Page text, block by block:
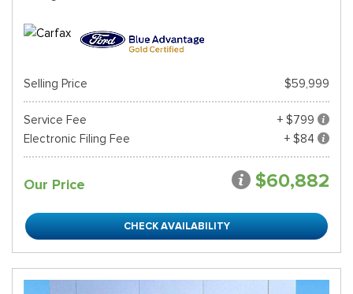
Selling Price $59,999
Service Fee
+ $799
Electronic Filing Fee
+ $84
Our Price $60,882
CHECK AVAILABILITY